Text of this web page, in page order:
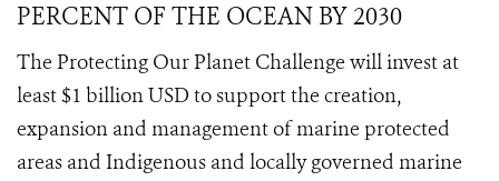
PERCENT OF THE OCEAN BY 2030
The Protecting Our Planet Challenge will invest at
least $1 billion USD to support the creation,
expansion and management of marine protected
areas and Indigenous and locally governed marine